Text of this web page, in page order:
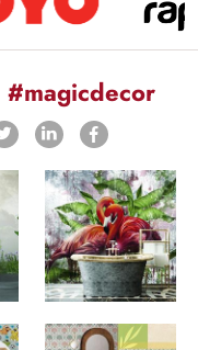
#magicdecor